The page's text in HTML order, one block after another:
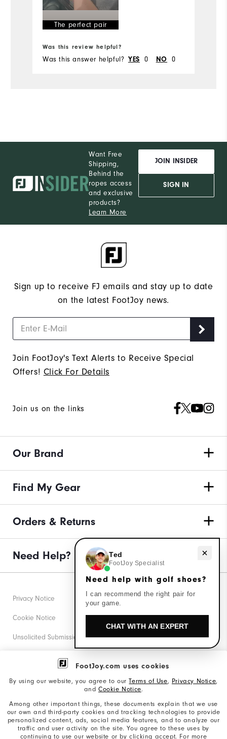
FootJoy.com uses cookies
By using our website, you agree to ourTerms of Use, Privacy Notice,
and Cookie Notice.
Among other important things, these documents explain that we use
our own and third-party cookies and tracking technologies to provide
personalized content, ads, social media features, and to analyze our
traffic and user activity on the site. You agree to these uses by
continuing to use our website or by clicking accept. For more
The perfect pair
Was this review helpful?
Was this answer helpful? YES 0 NO 0
Want Free
Shipping,
Behind the
ropes access
and exclusive
products?
Learn More
JOIN INSIDER
SIGN IN
Sign up to receive FJ emails and stay up to date
on the latest FootJoy news.
Join FootJoy's Text Alerts to Receive Special
Offers! Click For Details
Join us on the links
Our Brand
Find My Gear
Orders & Returns
Need Help?
Privacy Notice
Cookie Notice
Unsolicited Submissions
Corporate Social Responsibility
California: Your Privacy rights
California: Do Not Sell My Info
Need help with golf shoes?
Ted
FootJoy Specialist
Need help with golf shoes?
I can recommend the right pair for
your game.
CHAT WITH AN EXPERT